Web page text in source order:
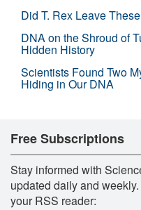
Did T. Rex Leave
DNA on the Shroud of
Hidden History
Scientists Found Two
Hiding in Our DNA
Free Subscriptions
Stay informed with
updated daily and
your RSS reader: